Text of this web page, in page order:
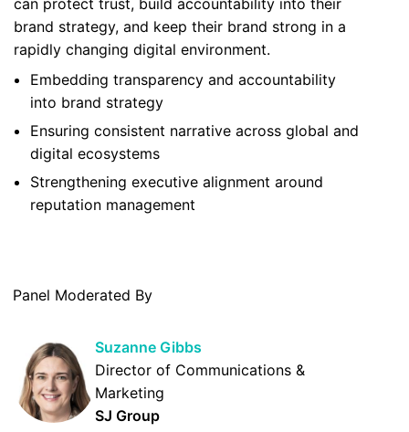
can protect trust, build accountability into their
brand strategy, and keep their brand strong in a
rapidly changing digital environment.
Embedding transparency and accountability
into brand strategy
Ensuring consistent narrative across global and
digital ecosystems
Strengthening executive alignment around
reputation management
Panel Moderated By
Suzanne Gibbs
Director of Communications &
Marketing
SJ Group